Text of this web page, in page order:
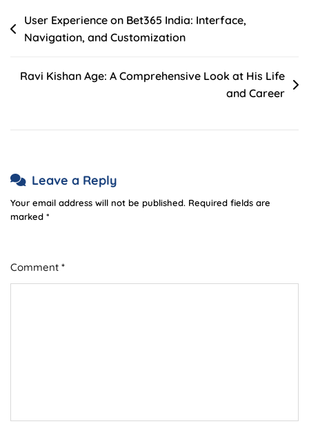
Post
navigation
User Experience on Bet365 India: Interface,
Navigation, and Customization
Ravi Kishan Age: A Comprehensive Look at His Life
and Career
Leave a Reply
Your email address will not be published. Required fields are
marked *
Comment *